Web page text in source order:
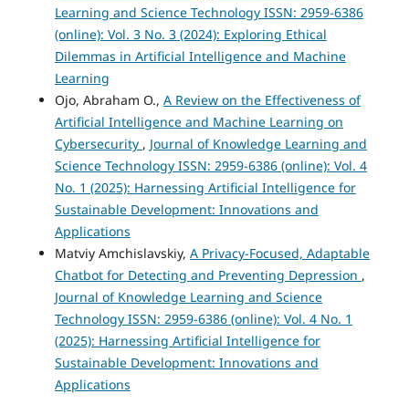
Learning and Science Technology ISSN: 2959-6386
(online): Vol. 3 No. 3 (2024): Exploring Ethical
Dilemmas in Artificial Intelligence and Machine
Learning
Ojo, Abraham O., A Review on the Effectiveness of
Artificial Intelligence and Machine Learning on
Cybersecurity , Journal of Knowledge Learning and
Science Technology ISSN: 2959-6386 (online): Vol. 4
No. 1 (2025): Harnessing Artificial Intelligence for
Sustainable Development: Innovations and
Applications
Matviy Amchislavskiy, A Privacy-Focused, Adaptable
Chatbot for Detecting and Preventing Depression ,
Journal of Knowledge Learning and Science
Technology ISSN: 2959-6386 (online): Vol. 4 No. 1
(2025): Harnessing Artificial Intelligence for
Sustainable Development: Innovations and
Applications